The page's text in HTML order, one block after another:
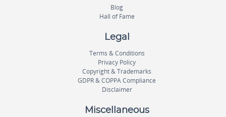
Blog
Hall of Fame
Legal
Terms & Conditions
Privacy Policy
Copyright & Trademarks
GDPR & COPPA Compliance
Disclaimer
Miscellaneous